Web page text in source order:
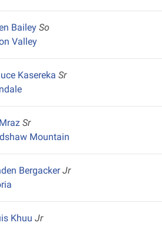
BaileySo
Valley
KaserekaSr
Sr
Mountain
BergackerJr
KhuuJr